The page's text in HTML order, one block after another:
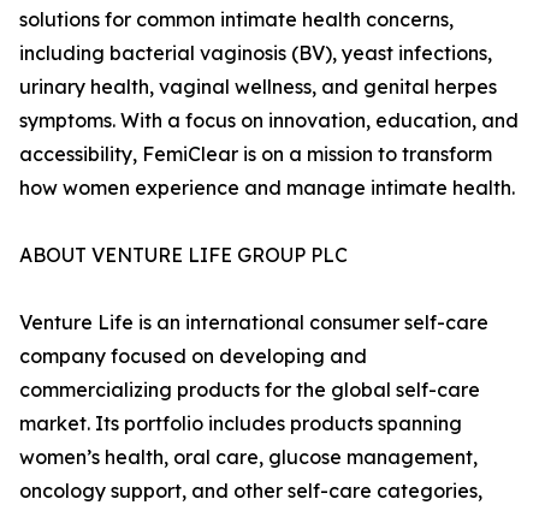
solutions for common intimate health concerns,
including bacterial vaginosis (BV), yeast infections,
urinary health, vaginal wellness, and genital herpes
symptoms. With a focus on innovation, education, and
accessibility, FemiClear is on a mission to transform
how women experience and manage intimate health.
ABOUT VENTURE LIFE GROUP PLC
Venture Life is an international consumer self-care
company focused on developing and
commercializing products for the global self-care
market. Its portfolio includes products spanning
women’s health, oral care, glucose management,
oncology support, and other self-care categories,